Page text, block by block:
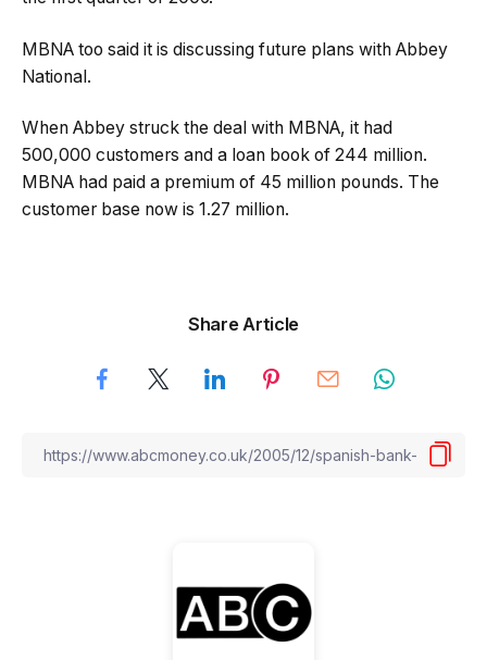
MBNA too said it is discussing future plans with Abbey
National.
When Abbey struck the deal with MBNA, it had
500,000 customers and a loan book of 244 million.
MBNA had paid a premium of 45 million pounds. The
customer base now is 1.27 million.
Share Article